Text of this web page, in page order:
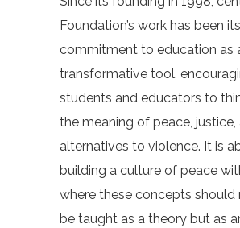
Foundation’s work has been its
commitment to education as
transformative tool,
students and educators to
the meaning of peace, justice,
alternatives to violence. It is
building a culture of peace
where these concepts should
be taught as a theory but as